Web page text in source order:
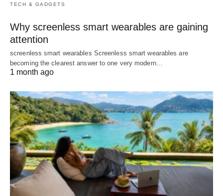
TECH & GADGETS
Why screenless smart wearables are gaining
attention
screenless smart wearables Screenless smart wearables are
becoming the clearest answer to one very modern…
1 month ago